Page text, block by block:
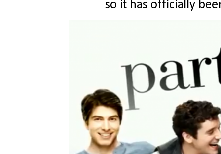
so it has officially